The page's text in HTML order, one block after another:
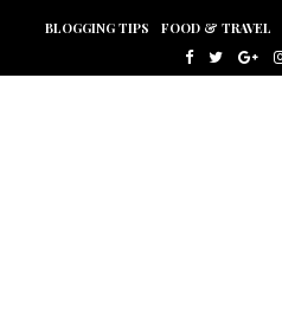
BLOGGING TIPS FOOD & TRAVEL